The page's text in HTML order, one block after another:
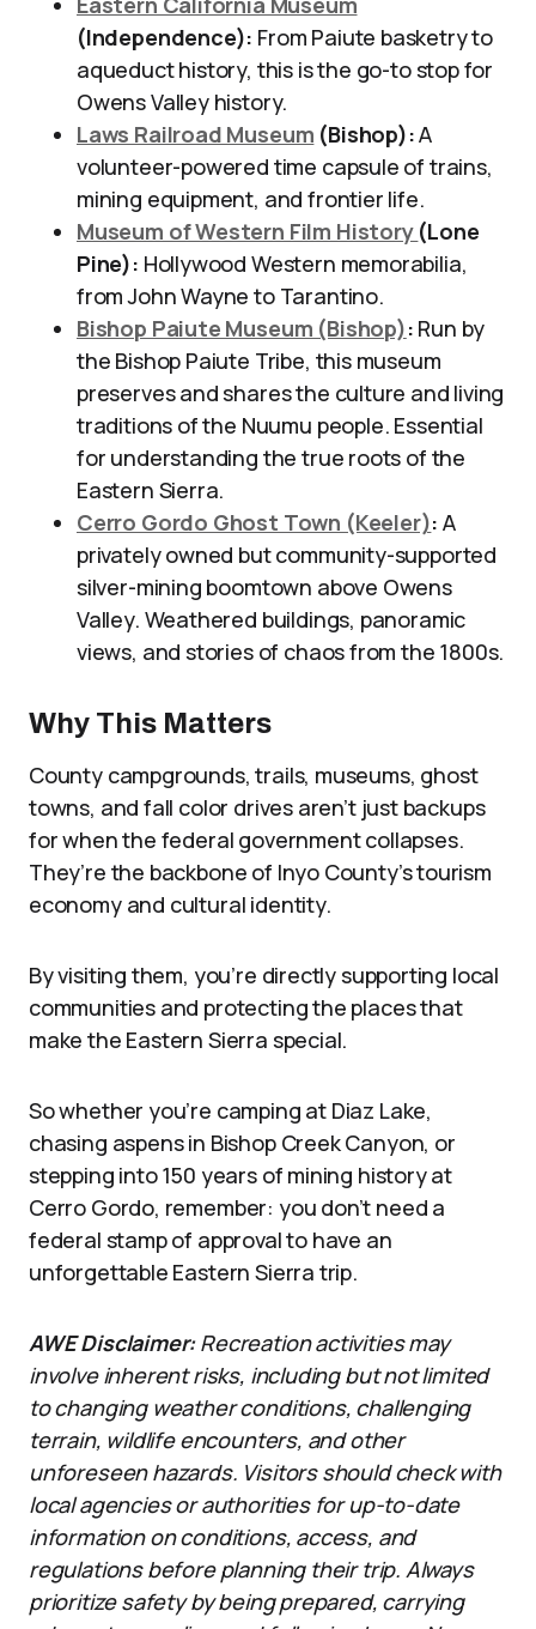
(Independence): From Paiute basketry to
aqueduct history, this is the go-to stop for
Owens Valley history.
Laws Railroad Museum (Bishop):A
volunteer-powered time capsule of trains,
mining equipment, and frontier life.
Museum of Western Film History (Lone
Pine): Hollywood Western memorabilia,
from John Wayne to Tarantino.
Bishop Paiute Museum (Bishop): Run by
the Bishop Paiute Tribe, this museum
preserves and shares the culture and living
traditions of the Nuumu people. Essential
for understanding the true roots of the
Eastern Sierra.
Cerro Gordo Ghost Town (Keeler): A
privately owned but community-supported
silver-mining boomtown above Owens
Valley. Weathered buildings, panoramic
views, and stories of chaos from the 1800s.
Why This Matters
County campgrounds, trails, museums, ghost
towns, and fall color drives aren’t just backups
for when the federal government collapses.
They’re the backbone of Inyo County’s tourism
economy and cultural identity.
By visiting them, you’re directly supporting local
communities and protecting the places that
make the Eastern Sierra special.
So whether you’re camping at Diaz Lake,
chasing aspens in Bishop Creek Canyon, or
stepping into 150 years of mining history at
Cerro Gordo, remember: you don’t need a
federal stamp of approval to have an
unforgettable Eastern Sierra trip.
AWE Disclaimer:Recreation activities may
involve inherent risks, including but not limited
to changing weather conditions, challenging
terrain, wildlife encounters, and other
unforeseen hazards. Visitors should check with
local agencies or authorities for up-to-date
information on conditions, access, and
regulations before planning their trip. Always
prioritize safety by being prepared, carrying